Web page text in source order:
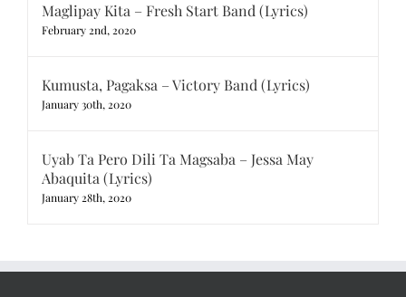
Maglipay Kita – Fresh Start Band (Lyrics)
February 2nd, 2020
Kumusta, Pagaksa – Victory Band (Lyrics)
January 30th, 2020
Uyab Ta Pero Dili Ta Magsaba – Jessa May
Abaquita (Lyrics)
January 28th, 2020